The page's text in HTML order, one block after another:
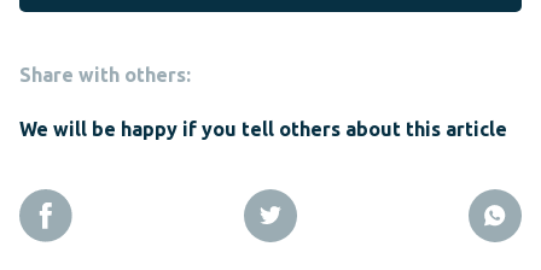
Share with others:
We will be happy if you tell others about this article